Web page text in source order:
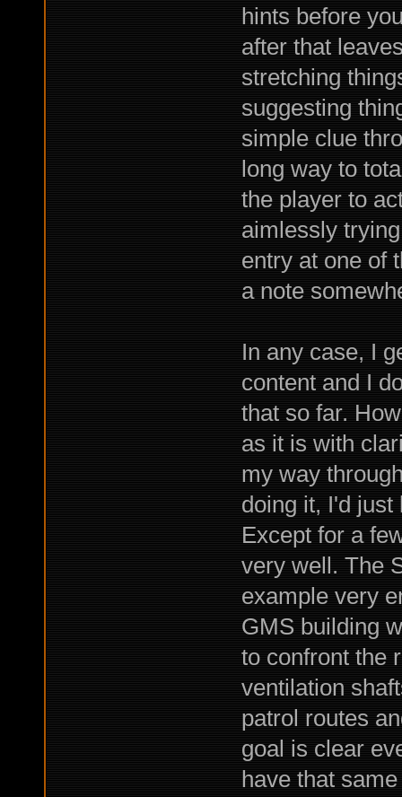
hints before
after that
stretching
suggesting
simple clue
long way to
the player to
aimlessly
entry at one of
a note
In any case, I
content and I
that so far.
as it is with
my way
doing it, I'd
Except for a
very well. The
example very
GMS building
to confront the
ventilation
patrol routes
goal is clear
have that